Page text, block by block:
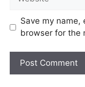
Save my name,
browser for the